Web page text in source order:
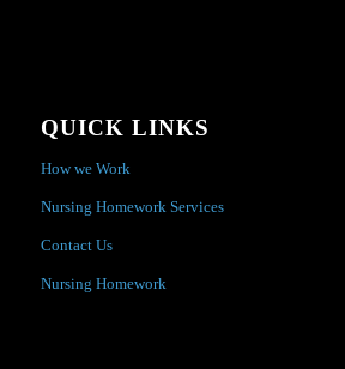
QUICK LINKS
How we Work
Nursing Homework Services
Contact Us
Nursing Homework